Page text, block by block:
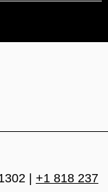
| +1 818 237